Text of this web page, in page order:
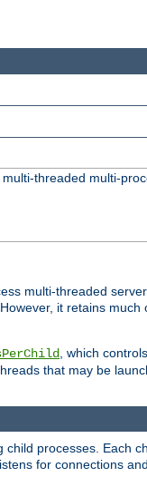
threaded multi-
multi-threaded
it retains
, which
that may be
processes. Each
for connections